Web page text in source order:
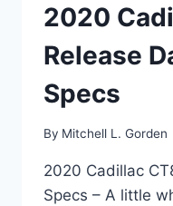
2020
Release
Specs
By Mitchell L. Gorden
2020 Cadillac
Specs – A little